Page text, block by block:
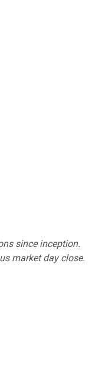
since inception.
market day close.